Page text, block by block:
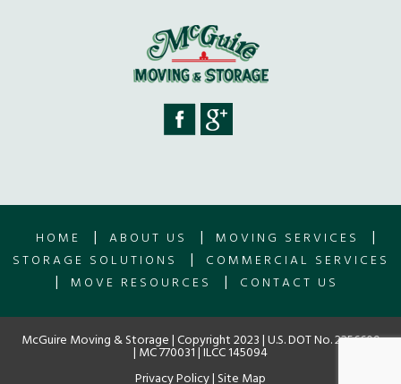
HOME | ABOUT US | MOVING SERVICES |
STORAGE SOLUTIONS | COMMERCIAL SERVICES
| MOVE RESOURCES | CONTACT US
McGuire Moving & Storage | Copyright 2023 | U.S. DOT No. 2256609
| MC 770031 | ILCC 145094
Privacy Policy| Site Map